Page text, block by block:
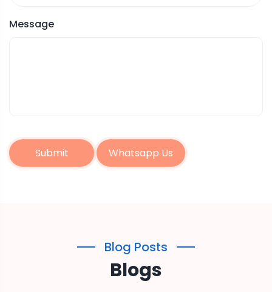
Message
Submit Whatsapp Us
Blog Posts
Blogs